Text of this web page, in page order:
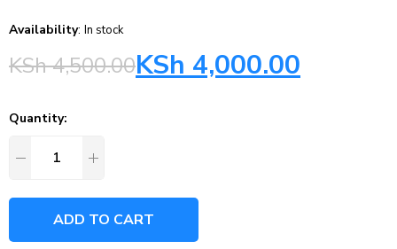
Availability: In stock
KSh4,500.00KSh 4,000.00
Quantity:
ADD TO CART